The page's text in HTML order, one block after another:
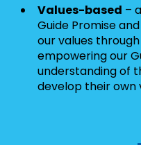
Values-based –
Guide Promise
our values
empowering our
understanding of
develop their own